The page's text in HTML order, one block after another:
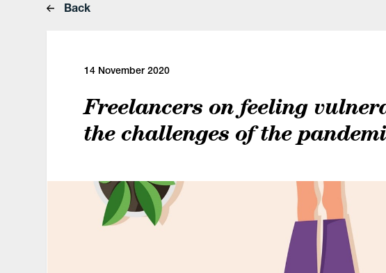
Back
14 November 2020
Freelancers on feeling
the challenges of the